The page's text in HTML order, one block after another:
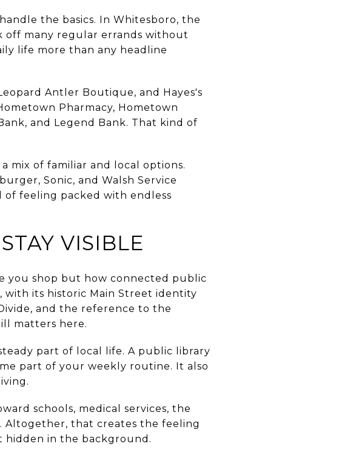
the basics. In Whitesboro, the
off many regular errands without
life more than any headline
Antler Boutique, and Hayes's
Pharmacy, Hometown
and Legend Bank. That kind of
mix of familiar and local options.
Sonic, and Walsh Service
of feeling packed with endless
VISIBLE
you shop but how connected public
with its historic Main Street identity
and the reference to the
matters here.
part of local life. A public library
part of your weekly routine. It also
schools, medical services, the
Altogether, that creates the feeling
hidden in the background.